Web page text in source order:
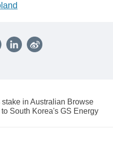
stake in Australian Browse
to South Korea's GS Energy